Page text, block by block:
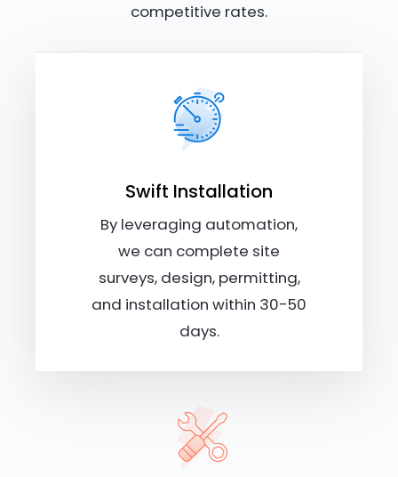
competitive rates.
Swift Installation
By leveraging automation,
we can complete site
surveys, design, permitting,
and installation within 30-50
days.